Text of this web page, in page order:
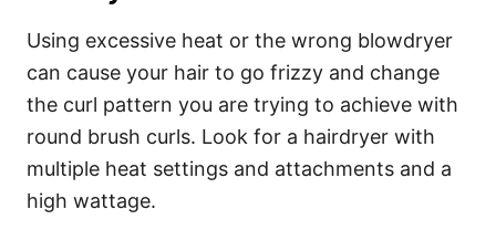
Using excessive heat or the wrong blowdryer
can cause your hair to go frizzy and change
the curl pattern you are trying to achieve with
round brush curls. Look for a hairdryer with
multiple heat settings and attachments and a
high wattage.